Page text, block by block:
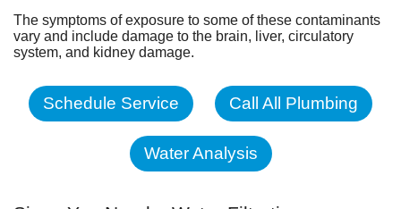
The symptoms of exposure to some of these contaminants
vary and include damage to the brain, liver, circulatory
system, and kidney damage.
Schedule Service Call All Plumbing
Water Analysis